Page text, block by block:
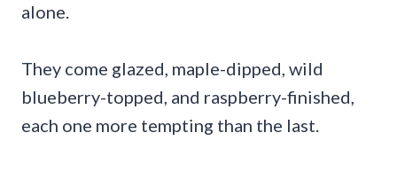
alone.
They come glazed, maple-dipped, wild
blueberry-topped, and raspberry-finished,
each one more tempting than the last.